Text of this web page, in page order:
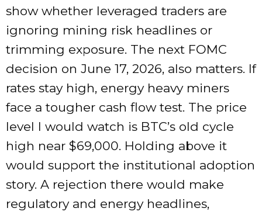
show whether leveraged traders are
ignoring mining risk headlines or
trimming exposure. The next FOMC
decision on June 17, 2026, also matters. If
rates stay high, energy heavy miners
face a tougher cash flow test. The price
level I would watch is BTC’s old cycle
high near $69,000. Holding above it
would support the institutional adoption
story. A rejection there would make
regulatory and energy headlines,